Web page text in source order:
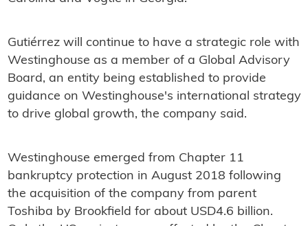
Gutiérrez will continue to have a strategic role with
Westinghouse as a member of a Global Advisory
Board, an entity being established to provide
guidance on Westinghouse's international strategy
to drive global growth, the company said.
Westinghouse emerged from Chapter 11
bankruptcy protection in August 2018 following
the acquisition of the company from parent
Toshiba by Brookfield for about USD4.6 billion.